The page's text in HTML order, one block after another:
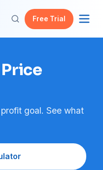
Free Trial
goal. See what